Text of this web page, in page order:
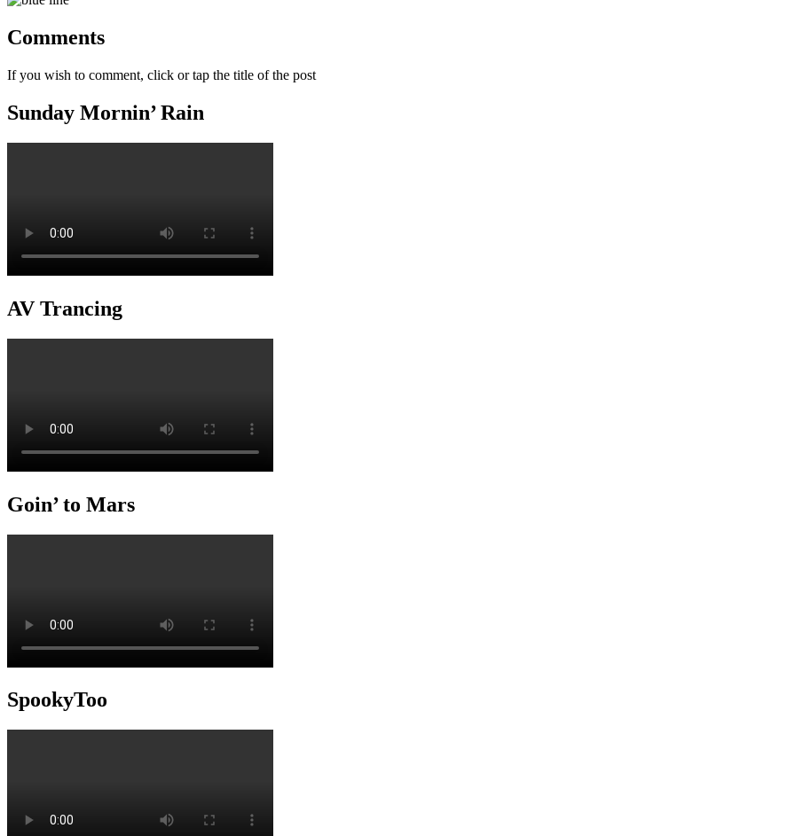
Comments
If you wish to comment, click or tap the title of the post
Sunday Mornin’ Rain
AV Trancing
Goin’ to Mars
SpookyToo